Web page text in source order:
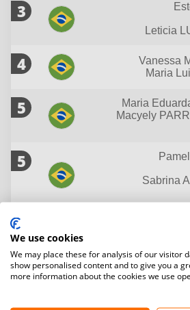
3
Leticia
4 Vanessa
Maria
5 Maria
Macyely
5
Sabrina
7
7 Candida
We use cookies
We may place these for analysis of our visitor
show personalised content and to give you a
more information about the cookies we use